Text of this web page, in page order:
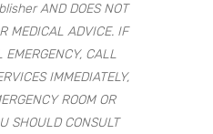
AND DOES NOT
MEDICAL ADVICE. IF
EMERGENCY, CALL
IMMEDIATELY,
ROOM OR
SHOULD CONSULT